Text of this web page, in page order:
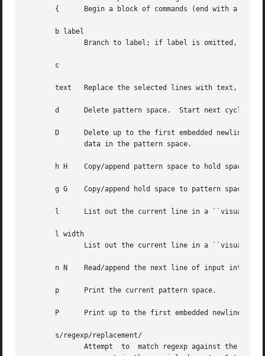
       {      Begin a block of commands (end with a }).
       b label
       c
text   Replace the selected lines with text,
       d      Delete pattern space.  Start next cycle.
D      Delete up to the first embedded newline
       h H    Copy/append pattern space to hold space.
       g G    Copy/append hold space to pattern space.
l      List out the current line in a ``visually
       l width
n N    Read/append the next line of input into the
       p      Print the current pattern space.
P      Print up to the first embedded newline of
       s/regexp/replacement/